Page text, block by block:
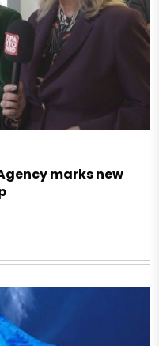
marks new